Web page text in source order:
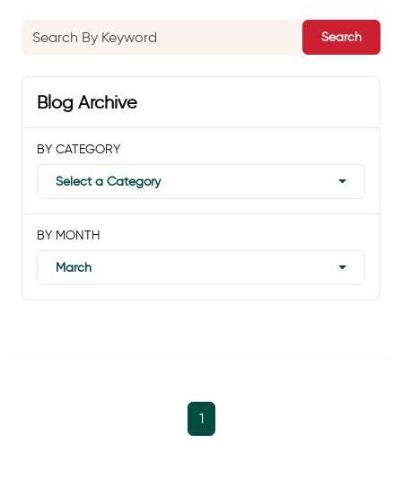
Search
Blog Archive
BY CATEGORY
Select a Category
BY MONTH
March
1